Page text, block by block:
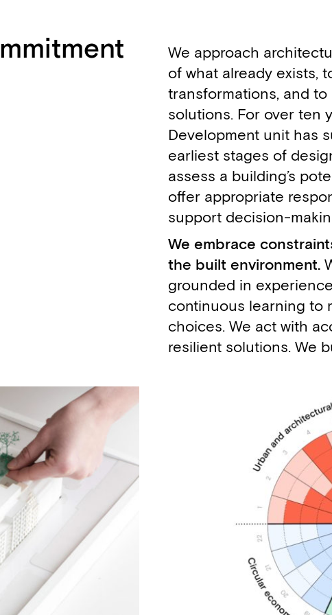
,
Architect - Managing Partner ,,,
Architect - Managing Partner ,,
We approach
of what already exists,
transformations, and
solutions. For over ten
Development unit has
earliest stages of
assess a building’s
offer appropriate
support decision-
We embrace
the built environment.
grounded in
continuous learning to
choices. We act with
resilient solutions. We